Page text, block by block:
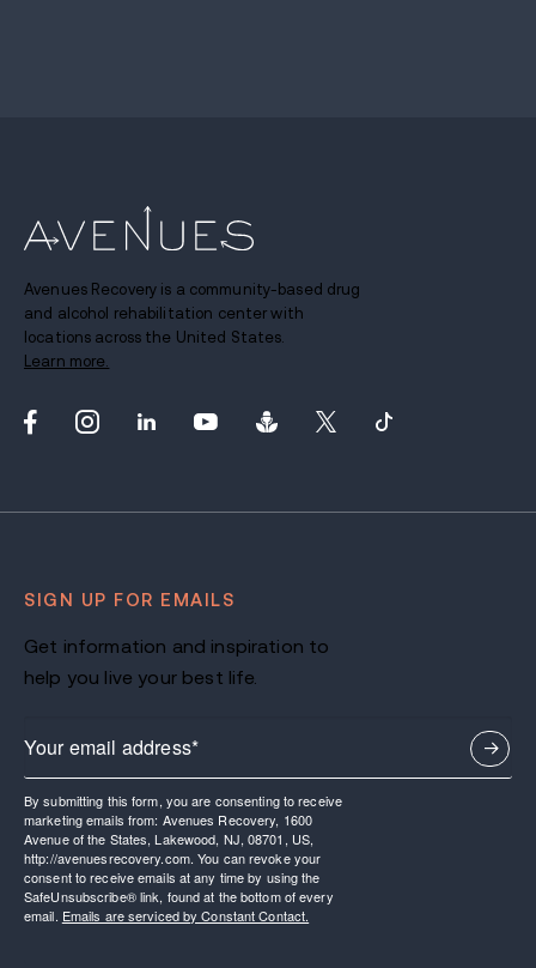
Avenues Recovery is a community-based drug
and alcohol rehabilitation center with
locations across the United States.
Learn more.
SIGN UP FOR EMAILS
Get information and inspiration to
help you live your best life.
By submitting this form, you are consenting to receive
marketing emails from: Avenues Recovery, 1600
Avenue of the States, Lakewood, NJ, 08701, US,
http://avenuesrecovery.com. You can revoke your
consent to receive emails at any time by using the
SafeUnsubscribe® link, found at the bottom of every
email. Emails are serviced by Constant Contact.